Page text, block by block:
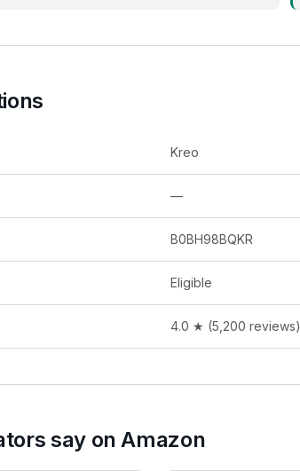
Kreo
—
B0BH98BQKR
Eligible
4.0 ★ (5,200 reviews)
say on Amazon